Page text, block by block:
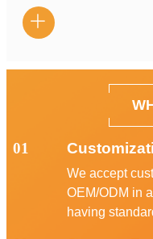

01
We accept
OEM/ODM in
having